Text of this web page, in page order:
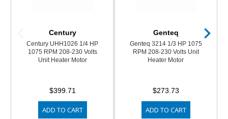
Century
Century UHH1026 1/4 HP
1075 RPM 208-230 Volts
Unit Heater Motor
$399.71
ADD TO CART
Genteq
Genteq 3214 1/3 HP 1075
RPM 208-230 Volts Unit
Heater Motor
$273.73
ADD TO CART